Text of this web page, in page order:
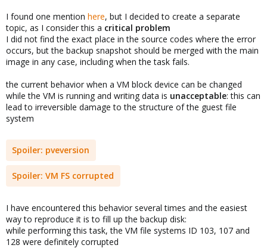
I found one mention here, but I decided to create a separate
topic, as I consider this a critical problem
I did not find the exact place in the source codes where the error
occurs, but the backup snapshot should be merged with the main
image in any case, including when the task fails.
the current behavior when a VM block device can be changed
while the VM is running and writing data is unacceptable: this can
lead to irreversible damage to the structure of the guest file
system
Spoiler: pveversion
Spoiler: VM FS corrupted
I have encountered this behavior several times and the easiest
way to reproduce it is to fill up the backup disk:
while performing this task, the VM file systems ID 103, 107 and
128 were definitely corrupted